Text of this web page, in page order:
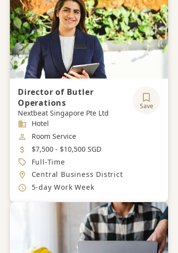
Director of Butler
Operations
Nextbeat Singapore Pte Ltd
Save
Industry
Hotel
Job Category
Room Service
Salary
$7,500 - $10,500 SGD
Job Type
Full-Time
Location
Central Business District
Working Hours
5-day Work Week